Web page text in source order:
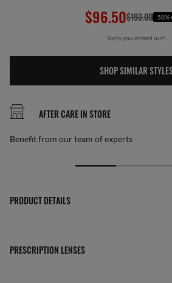
$96.50$193.00 50%
Sorry you missed out!
SHOP SIMILAR
AFTER CARE IN STORE
Benefit from our team of experts
PRODUCT DETAILS
PRESCRIPTION LENSES